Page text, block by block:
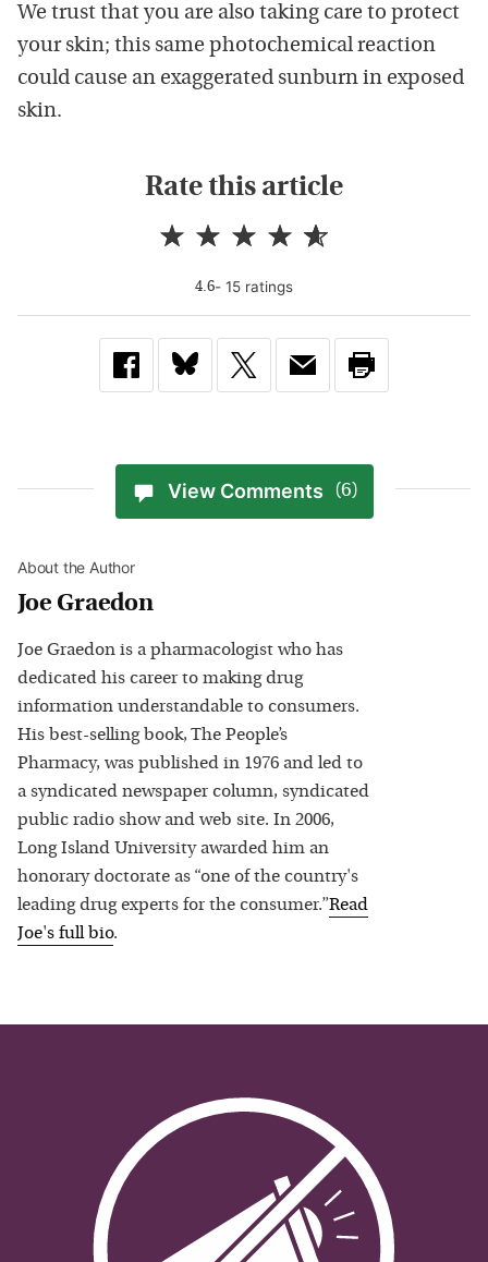
We trust that you are also taking care to protect
your skin; this same photochemical reaction
could cause an exaggerated sunburn in exposed
skin.
Rate this article
4.6- 15 ratings
View Comments (6)
About the Author
Joe Graedon
Joe Graedon is a pharmacologist who has
dedicated his career to making drug
information understandable to consumers.
His best-selling book, The People’s
Pharmacy, was published in 1976 and led to
a syndicated newspaper column, syndicated
public radio show and web site. In 2006,
Long Island University awarded him an
honorary doctorate as “one of the country's
leading drug experts for the consumer.”Read
Joe's full bio.